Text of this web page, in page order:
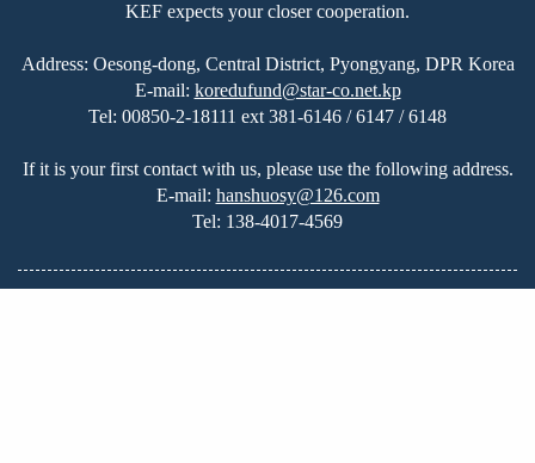
KEF expects your closer cooperation.
Address: Oesong-dong, Central District, Pyongyang, DPR Korea
E-mail: koredufund@star-co.net.kp
Tel: 00850-2-18111 ext 381-6146 / 6147 / 6148
If it is your first contact with us, please use the following address.
E-mail: hanshuosy@126.com
Tel: 138-4017-4569